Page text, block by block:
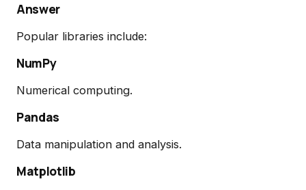
Answer
Popular libraries include:
NumPy
Numerical computing.
Pandas
Data manipulation and analysis.
Matplotlib